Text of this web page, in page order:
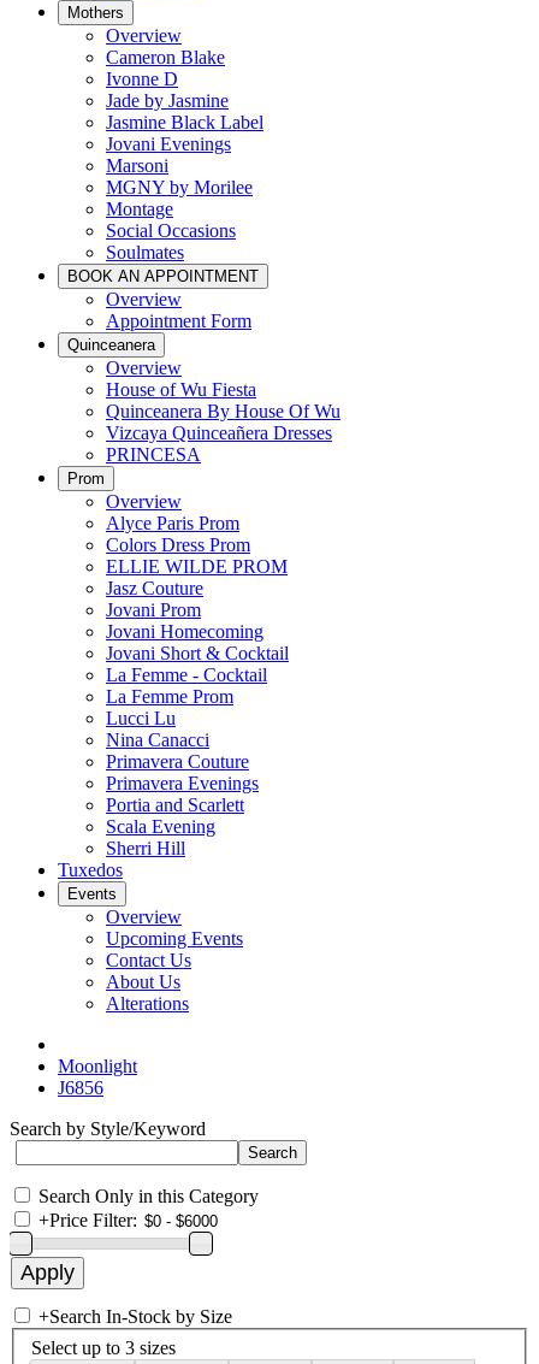
Mothers
Overview
Cameron Blake
Ivonne D
Jade by Jasmine
Jasmine Black Label
Jovani Evenings
Marsoni
MGNY by Morilee
Montage
Social Occasions
Soulmates
BOOK AN APPOINTMENT
Overview
Appointment Form
Quinceanera
Overview
House of Wu Fiesta
Quinceanera By House Of Wu
Vizcaya Quinceañera Dresses
PRINCESA
Prom
Overview
Alyce Paris Prom
Colors Dress Prom
ELLIE WILDE PROM
Jasz Couture
Jovani Prom
Jovani Homecoming
Jovani Short & Cocktail
La Femme - Cocktail
La Femme Prom
Lucci Lu
Nina Canacci
Primavera Couture
Primavera Evenings
Portia and Scarlett
Scala Evening
Sherri Hill
Tuxedos
Events
Overview
Upcoming Events
Contact Us
About Us
Alterations
Moonlight
J6856
Search by Style/Keyword
Search Only in this Category
+Price Filter:
+Search In-Stock by Size
Select up to 3 sizes